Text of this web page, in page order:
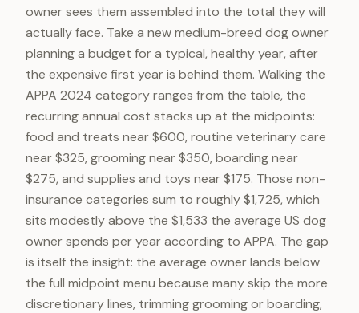
owner sees them assembled into the total they will
actually face. Take a new medium-breed dog owner
planning a budget for a typical, healthy year, after
the expensive first year is behind them. Walking the
APPA 2024 category ranges from the table, the
recurring annual cost stacks up at the midpoints:
food and treats near $600, routine veterinary care
near $325, grooming near $350, boarding near
$275, and supplies and toys near $175. Those non-
insurance categories sum to roughly $1,725, which
sits modestly above the $1,533 the average US dog
owner spends per year according to APPA. The gap
is itself the insight: the average owner lands below
the full midpoint menu because many skip the more
discretionary lines, trimming grooming or boarding,